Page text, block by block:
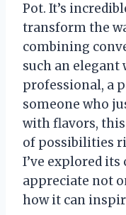
Pot. It’s
transform the
combining
such an elegant
professional, a
someone who
with flavors,
of possibilities
I’ve explored its
appreciate not
how it can